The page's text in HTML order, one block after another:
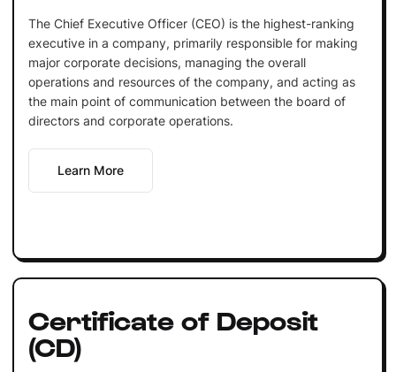
The Chief Executive Officer (CEO) is the highest-ranking
executive in a company, primarily responsible for making
major corporate decisions, managing the overall
operations and resources of the company, and acting as
the main point of communication between the board of
directors and corporate operations.
Learn More
Certificate of Deposit
(CD)